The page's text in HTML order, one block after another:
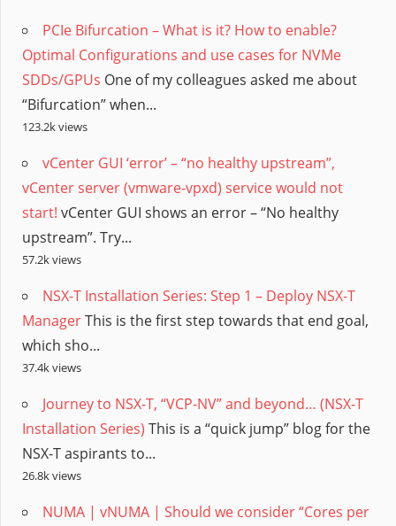
PCIe Bifurcation – What is it? How to enable?
Optimal Configurations and use cases for NVMe
SDDs/GPUs One of my colleagues asked me about
“Bifurcation” when...
123.2k views
vCenter GUI ‘error’ – “no healthy upstream”,
vCenter server (vmware-vpxd) service would not
start! vCenter GUI shows an error – “No healthy
upstream”. Try...
57.2k views
NSX-T Installation Series: Step 1 – Deploy NSX-T
ManagerThis is the first step towards that end goal,
which sho...
37.4k views
Journey to NSX-T, “VCP-NV” and beyond… (NSX-T
Installation Series) This is a “quick jump” blog for the
NSX-T aspirants to...
26.8k views
NUMA | vNUMA | Should we consider “Cores per